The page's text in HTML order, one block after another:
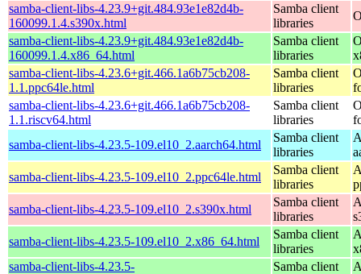
samba-client-libs-4.23.9+git.484.93e1e82d4b-
160099.1.4.s390x.html
Samba client
libraries
samba-client-libs-4.23.9+git.484.93e1e82d4b-
160099.1.4.x86_64.html
Samba client
libraries
samba-client-libs-4.23.6+git.466.1a6b75cb208-
1.1.ppc64le.html
Samba client
libraries
samba-client-libs-4.23.6+git.466.1a6b75cb208-
1.1.riscv64.html
Samba client
libraries
samba-client-libs-4.23.5-109.el10_2.aarch64.html
Samba client
libraries
samba-client-libs-4.23.5-109.el10_2.ppc64le.html
Samba client
libraries
samba-client-libs-4.23.5-109.el10_2.s390x.html
Samba client
libraries
samba-client-libs-4.23.5-109.el10_2.x86_64.html
Samba client
libraries
samba-client-libs-4.23.5-
Samba client